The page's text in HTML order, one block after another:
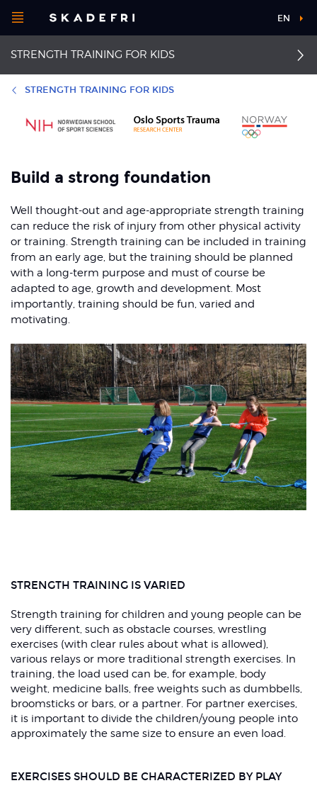
navigation
Open
menu
Choose your
sport
Pick your
Nice to know
STRENGTH TRAINING FOR KIDS
First aid
Sinding-Larsen
syndrome
Dislocated kneecap
EN
Additional
STRENGTH TRAINING FOR KIDS
Build a strong foundation
Well thought-out and age-appropriate strength training
can reduce the risk of injury from other physical activity
or training. Strength training can be included in training
from an early age, but the training should be planned
with a long-term purpose and must of course be
adapted to age, growth and development. Most
importantly, training should be fun, varied and
motivating.
STRENGTH TRAINING IS VARIED
Strength training for children and young people can be
very different, such as obstacle courses, wrestling
exercises (with clear rules about what is allowed),
various relays or more traditional strength exercises. In
training, the load used can be, for example, body
weight, medicine balls, free weights such as dumbbells,
broomsticks or bars, or a partner. For partner exercises,
it is important to divide the children/young people into
approximately the same size to ensure an even load.
EXERCISES SHOULD BE CHARACTERIZED BY PLAY